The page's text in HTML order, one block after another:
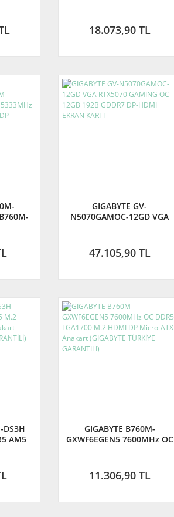
TÜRKİYE GARANTİLİ)
18.073,90 TL
GIGABYTE GV-
N5070GAMOC-12GD VGA
EKRAN KARTI
47.105,90 TL
DS3H
AM5
GIGABYTE B760M-
GXWF6EGEN5 7600MHz OC
(GIGABYTE TÜRKİYE
GARANTİLİ)
11.306,90 TL